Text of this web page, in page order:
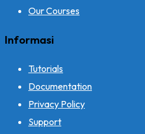
Our Courses
Informasi
Tutorials
Documentation
Privacy Policy
Support